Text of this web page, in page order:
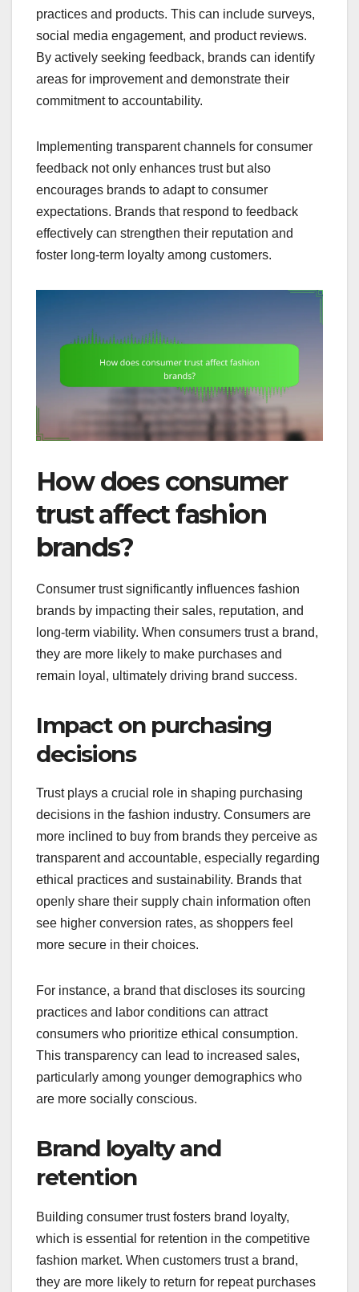
practices and products. This can include surveys,
social media engagement, and product reviews.
By actively seeking feedback, brands can identify
areas for improvement and demonstrate their
commitment to accountability.
Implementing transparent channels for consumer
feedback not only enhances trust but also
encourages brands to adapt to consumer
expectations. Brands that respond to feedback
effectively can strengthen their reputation and
foster long-term loyalty among customers.
How does consumer
trust affect fashion
brands?
Consumer trust significantly influences fashion
brands by impacting their sales, reputation, and
long-term viability. When consumers trust a brand,
they are more likely to make purchases and
remain loyal, ultimately driving brand success.
Impact on purchasing
decisions
Trust plays a crucial role in shaping purchasing
decisions in the fashion industry. Consumers are
more inclined to buy from brands they perceive as
transparent and accountable, especially regarding
ethical practices and sustainability. Brands that
openly share their supply chain information often
see higher conversion rates, as shoppers feel
more secure in their choices.
For instance, a brand that discloses its sourcing
practices and labor conditions can attract
consumers who prioritize ethical consumption.
This transparency can lead to increased sales,
particularly among younger demographics who
are more socially conscious.
Brand loyalty and
retention
Building consumer trust fosters brand loyalty,
which is essential for retention in the competitive
fashion market. When customers trust a brand,
they are more likely to return for repeat purchases